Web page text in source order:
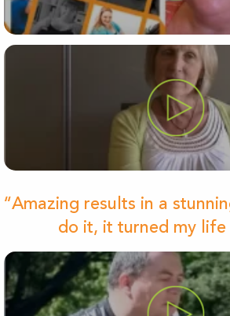
“Amazing results in a
do it, it turned my life